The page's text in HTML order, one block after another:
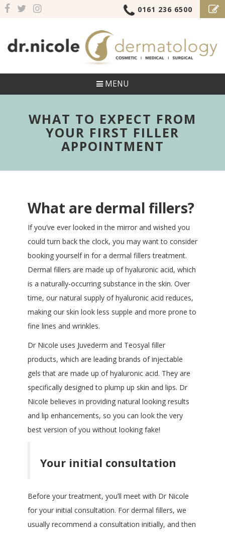
0161 236 6500
MENU
WHAT TO EXPECT FROM
YOUR FIRST FILLER
APPOINTMENT
What are dermal fillers?
If you’ve ever looked in the mirror and wished you
could turn back the clock, you may want to consider
booking yourself in for a dermal fillers treatment.
Dermal fillers are made up of hyaluronic acid, which
is a naturally-occurring substance in the skin. Over
time, our natural supply of hyaluronic acid reduces,
making our skin look less supple and more prone to
fine lines and wrinkles.
Dr Nicole uses Juvederm and Teosyal filler
products, which are leading brands of injectable
gels that are made up of hyaluronic acid. They are
specifically designed to plump up skin and lips. Dr
Nicole believes in providing natural looking results
and lip enhancements, so you can look the very
best version of you without looking fake!
Your initial consultation
Before your treatment, you’ll meet with Dr Nicole
for your initial consultation. For dermal fillers, we
usually recommend a consultation initially, and then